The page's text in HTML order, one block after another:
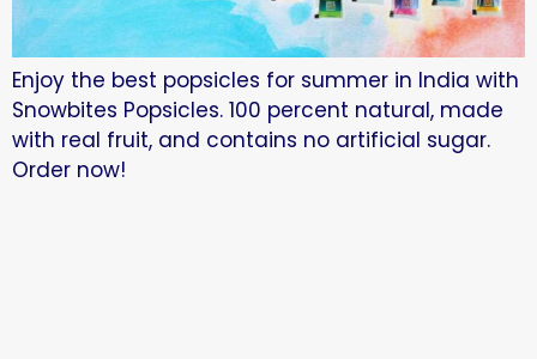
Enjoy the best popsicles for summer in India with
Snowbites Popsicles. 100 percent natural, made
with real fruit, and contains no artificial sugar.
Order now!